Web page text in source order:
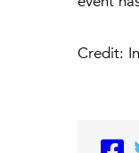
Credit: